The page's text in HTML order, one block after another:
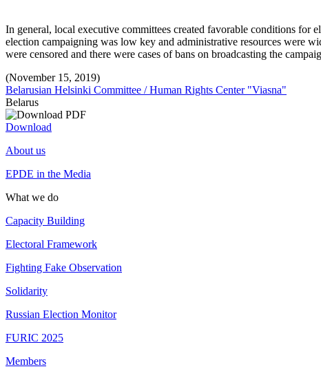
In general, local executive committees created favorable conditions for
election campaigning was low key and administrative resources were
were censored and there were cases of bans on broadcasting the
(November 15, 2019)
Belarusian Helsinki Committee / Human Rights Center "Viasna"
Belarus
Download
About us
EPDE in the Media
What we do
Capacity Building
Electoral Framework
Fighting Fake Observation
Solidarity
Russian Election Monitor
FURIC 2025
Members